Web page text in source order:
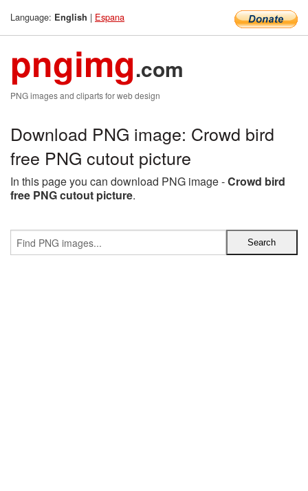
Language: English | Espana
pngimg.com
PNG images and cliparts for web design
Download PNG image: Crowd bird
free PNG cutout picture
In this page you can download PNG image -Crowd bird
free PNG cutout picture.